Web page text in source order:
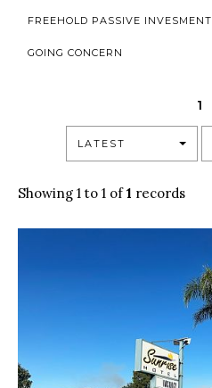
FREEHOLD PASSIVE INVESMENT
GOING CONCERN
1
LATEST
Showing 1 to 1 of1 records